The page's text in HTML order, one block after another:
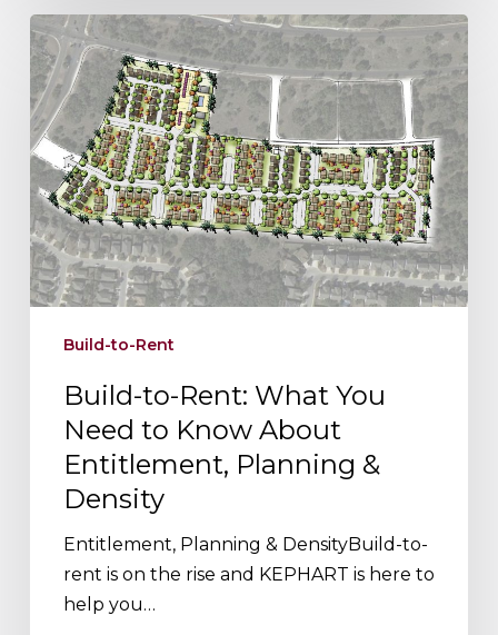
Build-
to-
Rent:
What
You
Need
to
Know
About
Entitlement,
Density
Build-to-Rent
Build-to-Rent: What You
Need to Know About
Entitlement, Planning &
Density
Entitlement, Planning & DensityBuild-to-
rent is on the rise and KEPHART is here to
help you…